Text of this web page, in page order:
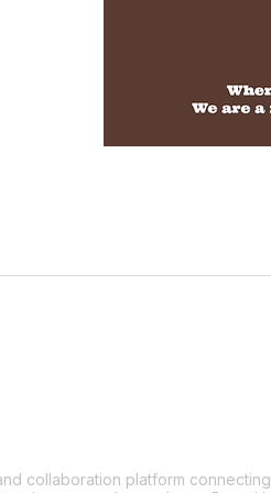
collaboration platform connecting